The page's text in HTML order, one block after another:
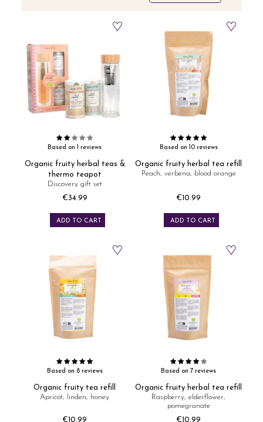
Based on 1 reviews
Organic fruity herbal teas &
thermo teapot
Discovery gift set
Price
€34.99
ADD TO CART
Based on 10 reviews
Organic fruity herbal tea refill
Peach, verbena, blood orange
Price
€10.99
ADD TO CART
Based on 8 reviews
Organic fruity tea refill
Apricot, linden, honey
€10.99
Based on 7 reviews
Organic fruity herbal tea refill
Raspberry, elderflower,
pomegranate
€10.99